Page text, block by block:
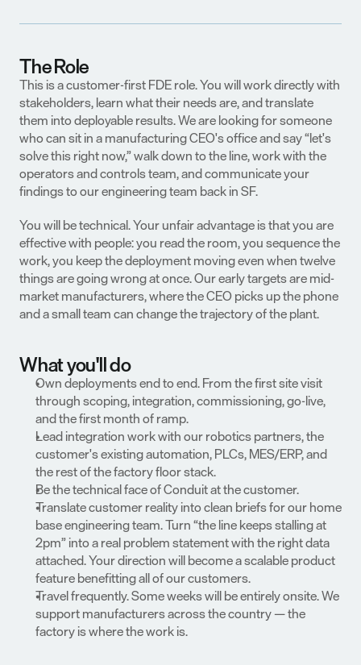
The Role
This is a customer-first FDE role. You will work directly with
stakeholders, learn what their needs are, and translate
them into deployable results. We are looking for someone
who can sit in a manufacturing CEO's office and say “let's
solve this right now,” walk down to the line, work with the
operators and controls team, and communicate your
findings to our engineering team back in SF.
You will be technical. Your unfair advantage is that you are
effective with people: you read the room, you sequence the
work, you keep the deployment moving even when twelve
things are going wrong at once. Our early targets are mid-
market manufacturers, where the CEO picks up the phone
and a small team can change the trajectory of the plant.
What you'll do
Own deployments end to end. From the first site visit
through scoping, integration, commissioning, go-live,
and the first month of ramp.
Lead integration work with our robotics partners, the
customer's existing automation, PLCs, MES/ERP, and
the rest of the factory floor stack.
Be the technical face of Conduit at the customer.
Translate customer reality into clean briefs for our home
base engineering team. Turn “the line keeps stalling at
2pm” into a real problem statement with the right data
attached. Your direction will become a scalable product
feature benefitting all of our customers.
Travel frequently. Some weeks will be entirely onsite. We
support manufacturers across the country — the
factory is where the work is.